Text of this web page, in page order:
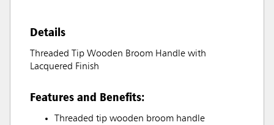
Details
Threaded Tip Wooden Broom Handle with
Lacquered Finish
Features and Benefits:
Threaded tip wooden broom handle